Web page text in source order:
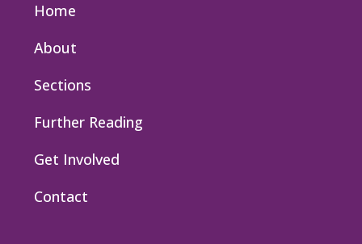
Home
About
Sections
Further Reading
Get Involved
Contact